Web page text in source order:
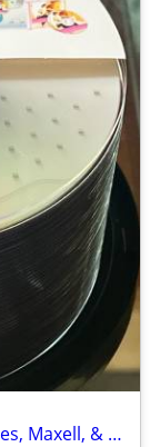
New Blank CD-RW & DVD-R Discs - Staples, Maxell, & Memorex Spindles.